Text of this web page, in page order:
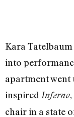
Kara
into
apartment went
inspired Inferno
chair in a state